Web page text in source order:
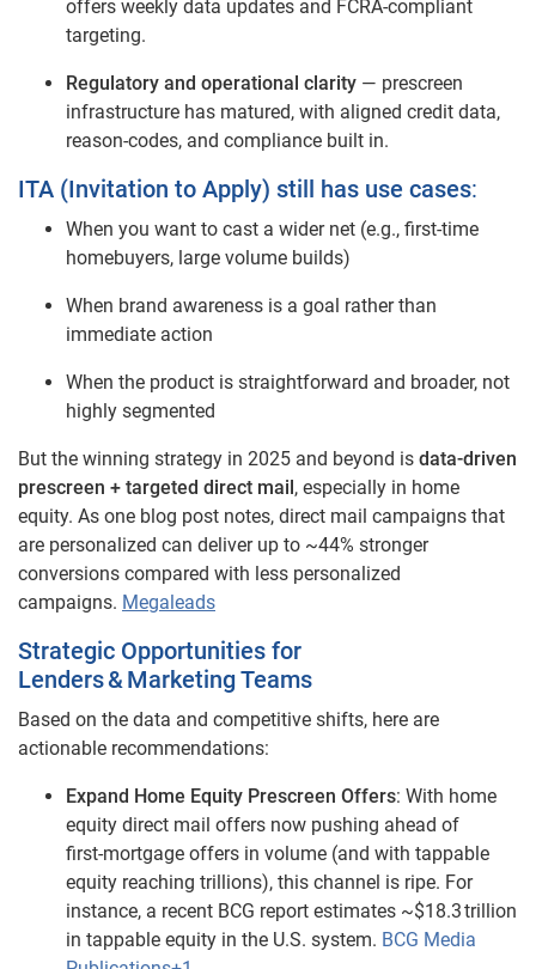
offers weekly data updates and FCRA‑compliant
targeting.
Regulatory and operational clarity — prescreen
infrastructure has matured, with aligned credit data,
reason‑codes, and compliance built in.
ITA (Invitation to Apply) still has use cases:
When you want to cast a wider net (e.g., first‑time
homebuyers, large volume builds)
When brand awareness is a goal rather than
immediate action
When the product is straightforward and broader, not
highly segmented
But the winning strategy in 2025 and beyond is data‑driven
prescreen + targeted direct mail, especially in home
equity. As one blog post notes, direct mail campaigns that
are personalized can deliver up to ~44% stronger
conversions compared with less personalized
campaigns. Megaleads
Strategic Opportunities for
Lenders & Marketing Teams
Based on the data and competitive shifts, here are
actionable recommendations:
Expand Home Equity Prescreen Offers: With home
equity direct mail offers now pushing ahead of
first‑mortgage offers in volume (and with tappable
equity reaching trillions), this channel is ripe. For
instance, a recent BCG report estimates ~$18.3 trillion
in tappable equity in the U.S. system. BCG Media